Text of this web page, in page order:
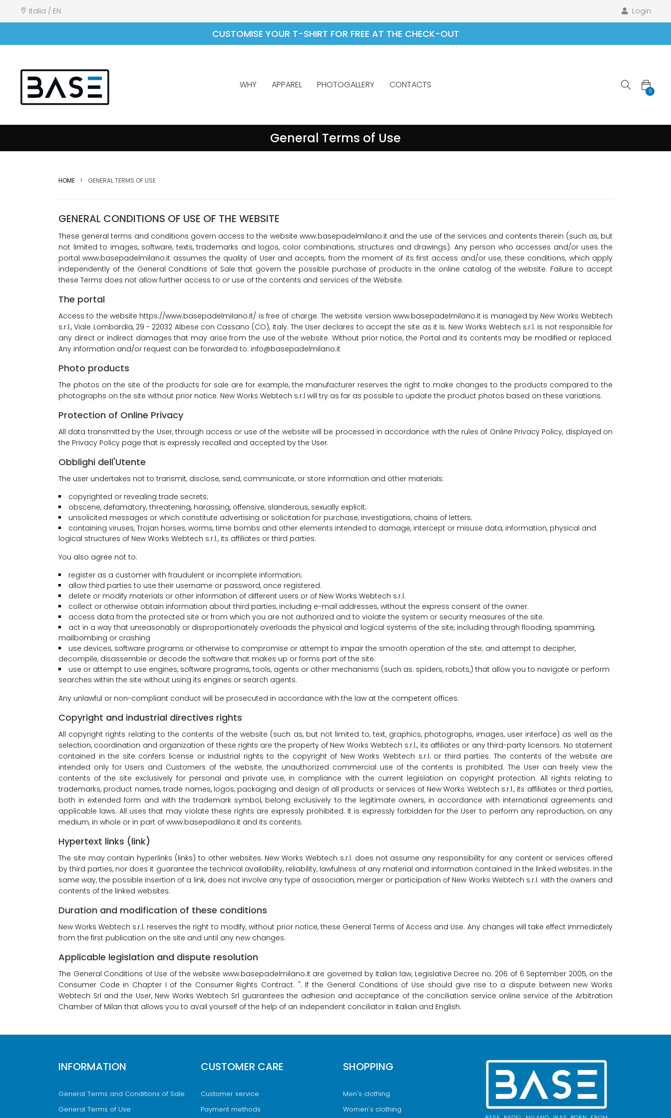
Italia / EN Login
CUSTOMISE YOUR T-SHIRT FOR FREE AT THE CHECK-OUT
WHY APPAREL PHOTOGALLERY CONTACTS
0
General Terms of Use
HOME GENERAL TERMS OF USE
GENERAL CONDITIONS OF USE OF THE WEBSITE
These general terms and conditions govern access to the website www.basepadelmilano.it and the use of the services and contents therein (such as, but
not limited to images, software, texts, trademarks and logos, color combinations, structures and drawings). Any person who accesses and/or uses the
portal www.basepadelmilano.it assumes the quality of User and accepts, from the moment of its first access and/or use, these conditions, which apply
independently of the General Conditions of Sale that govern the possible purchase of products in the online catalog of the website. Failure to accept
these Terms does not allow further access to or use of the contents and services of the Website.
The portal
Access to the website https://www.basepadelmilano.it/ is free of charge. The website version www.basepadelmilano.it is managed by New Works Webtech
s.r.l., Viale Lombardia, 29 - 22032 Albese con Cassano (CO), Italy. The User declares to accept the site as it is. New Works Webtech s.r.l. is not responsible for
any direct or indirect damages that may arise from the use of the website. Without prior notice, the Portal and its contents may be modified or replaced.
Any information and/or request can be forwarded to: info@basepadelmilano.it
Photo products
The photos on the site of the products for sale are for example, the manufacturer reserves the right to make changes to the products compared to the
photographs on the site without prior notice. New Works Webtech s.r.l will try as far as possible to update the product photos based on these variations.
Protection of Online Privacy
All data transmitted by the User, through access or use of the website will be processed in accordance with the rules of Online Privacy Policy, displayed on
the Privacy Policy page that is expressly recalled and accepted by the User.
Obblighi dell'Utente
The user undertakes not to transmit, disclose, send, communicate, or store information and other materials:
copyrighted or revealing trade secrets;
obscene, defamatory, threatening, harassing, offensive, slanderous, sexually explicit;
unsolicited messages or which constitute advertising or solicitation for purchase, investigations, chains of letters.
containing viruses, Trojan horses, worms, time bombs and other elements intended to damage, intercept or misuse data, information, physical and
logical structures of New Works Webtech s.r.l., its affiliates or third parties.
You also agree not to:
register as a customer with fraudulent or incomplete information;
allow third parties to use their username or password, once registered.
delete or modify materials or other information of different users or of New Works Webtech s.r.l.
collect or otherwise obtain information about third parties, including e-mail addresses, without the express consent of the owner.
access data from the protected site or from which you are not authorized and to violate the system or security measures of the site.
act in a way that unreasonably or disproportionately overloads the physical and logical systems of the site, including through flooding, spamming,
mailbombing or crashing
use devices, software programs or otherwise to compromise or attempt to impair the smooth operation of the site; and attempt to decipher,
decompile, disassemble or decode the software that makes up or forms part of the site.
use or attempt to use engines, software programs, tools, agents or other mechanisms (such as: spiders, robots,) that allow you to navigate or perform
searches within the site without using its engines or search agents.
Any unlawful or non-compliant conduct will be prosecuted in accordance with the law at the competent offices.
Copyright and industrial directives rights
All copyright rights relating to the contents of the website (such as, but not limited to, text, graphics, photographs, images, user interface) as well as the
selection, coordination and organization of these rights are the property of New Works Webtech s.r.l., its affiliates or any third-party licensors. No statement
contained in the site confers license or industrial rights to the copyright of New Works Webtech s.r.l. or third parties. The contents of the website are
intended only for Users and Customers of the website; the unauthorized commercial use of the contents is prohibited. The User can freely view the
contents of the site exclusively for personal and private use, in compliance with the current legislation on copyright protection. All rights relating to
trademarks, product names, trade names, logos, packaging and design of all products or services of New Works Webtech s.r.l., its affiliates or third parties,
both in extended form and with the trademark symbol, belong exclusively to the legitimate owners, in accordance with international agreements and
applicable laws. All uses that may violate these rights are expressly prohibited. It is expressly forbidden for the User to perform any reproduction, on any
medium, in whole or in part of www.basepadilano.it and its contents.
Hypertext links (link)
The site may contain hyperlinks (links) to other websites. New Works Webtech s.r.l. does not assume any responsibility for any content or services offered
by third parties, nor does it guarantee the technical availability, reliability, lawfulness of any material and information contained in the linked websites. In the
same way, the possible insertion of a link, does not involve any type of association, merger or participation of New Works Webtech s.r.l. with the owners and
contents of the linked websites.
Duration and modification of these conditions
New Works Webtech s.r.l. reserves the right to modify, without prior notice, these General Terms of Access and Use. Any changes will take effect immediately
from the first publication on the site and until any new changes.
Applicable legislation and dispute resolution
The General Conditions of Use of the website www.basepadelmilano.it are governed by Italian law, Legislative Decree no. 206 of 6 September 2005, on the
Consumer Code in Chapter I of the Consumer Rights Contract. ". If the General Conditions of Use should give rise to a dispute between new Works
Webtech Srl and the User, New Works Webtech Srl guarantees the adhesion and acceptance of the conciliation service online service of the Arbitration
Chamber of Milan that allows you to avail yourself of the help of an independent conciliator in Italian and English.
INFORMATION
General Terms and Conditions of Sale
General Terms of Use
CUSTOMER CARE
Customer service
Payment methods
SHOPPING
Men's clothing
Women's clothing